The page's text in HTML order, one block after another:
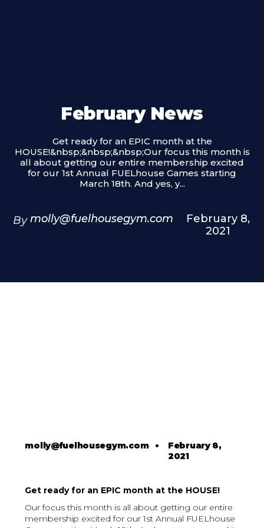
February News
Get ready for an EPIC month at the
HOUSE!&nbsp;&nbsp;&nbsp;Our focus this month is
all about getting our entire membership excited
for our 1st Annual FUELhouse Games starting
March 18th. And yes, y...
By molly@fuelhousegym.com
February 8,
2021
molly@fuelhousegym.com• February 8,
2021
Get ready for an EPIC month at the HOUSE!
Our focus this month is all about getting our entire
membership excited for our 1st Annual FUELhouse